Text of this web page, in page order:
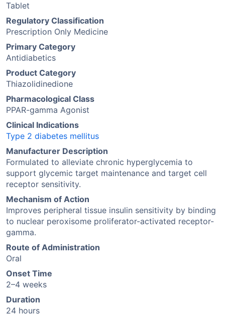
Tablet
Regulatory Classification
Prescription Only Medicine
Primary Category
Antidiabetics
Product Category
Thiazolidinedione
Pharmacological Class
PPAR-gamma Agonist
Clinical Indications
Type 2 diabetes mellitus
Manufacturer Description
Formulated to alleviate chronic hyperglycemia to
support glycemic target maintenance and target cell
receptor sensitivity.
Mechanism of Action
Improves peripheral tissue insulin sensitivity by binding
to nuclear peroxisome proliferator-activated receptor-
gamma.
Route of Administration
Oral
Onset Time
2–4 weeks
Duration
24 hours